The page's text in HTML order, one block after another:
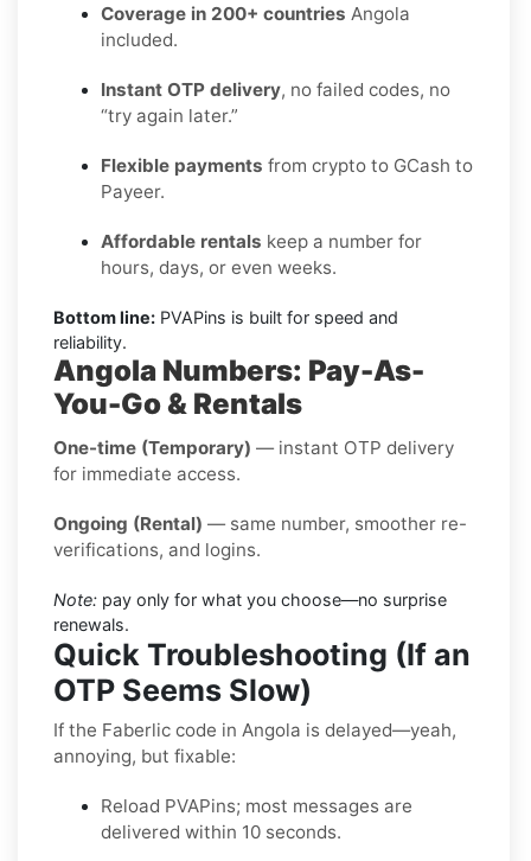
Coverage in 200+ countries Angola
included.
Instant OTP delivery, no failed codes, no
“try again later.”
Flexible payments from crypto to GCash to
Payeer.
Affordable rentals keep a number for
hours, days, or even weeks.
Bottom line: PVAPins is built for speed and
reliability.
Angola Numbers: Pay-As-
You-Go & Rentals
One-time (Temporary) — instant OTP delivery
for immediate access.
Ongoing (Rental) — same number, smoother re-
verifications, and logins.
Note: pay only for what you choose—no surprise
renewals.
Quick Troubleshooting (If an
OTP Seems Slow)
If the Faberlic code in Angola is delayed—yeah,
annoying, but fixable:
Reload PVAPins; most messages are
delivered within 10 seconds.